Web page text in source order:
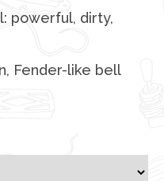
powerful, dirty,
Fender-like bell